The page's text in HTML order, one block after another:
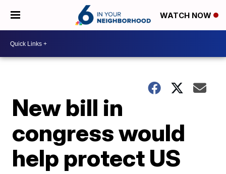
WATCH NOW
New bill in
congress would
help protect US